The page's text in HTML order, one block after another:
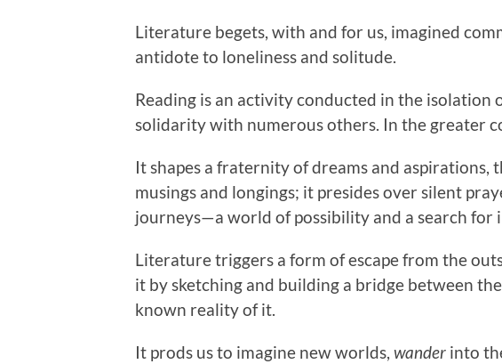
Literature begets, with and for us, imagined
antidote to loneliness and solitude.
Reading is an activity conducted in the isolation
solidarity with numerous others. In the greater
It shapes a fraternity of dreams and aspirations,
musings and longings; it presides over silent
journeys—a world of possibility and a search for
Literature triggers a form of escape from the
it by sketching and building a bridge between
known reality of it.
It prods us to imagine new worlds, wander into